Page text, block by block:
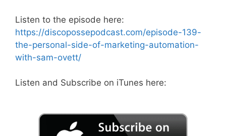
Listen to the episode here:
https://discopossepodcast.com/episode-139-
the-personal-side-of-marketing-automation-
with-sam-ovett/
Listen and Subscribe on iTunes here: